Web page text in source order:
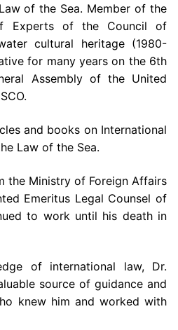
of the Sea. Member of the
Experts of the Council of
cultural heritage (1980-
for many years on the 6th
Assembly of the United
and books on International
Law of the Sea.
the Ministry of Foreign Affairs
Emeritus Legal Counsel of
to work until his death in
of international law, Dr.
source of guidance and
knew him and worked with